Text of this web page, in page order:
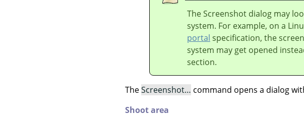
The Screenshot dialog may
system. For example, on a
portal specification, the
system may get opened
section.
TheScreenshot… command opens a dialog
Shoot area